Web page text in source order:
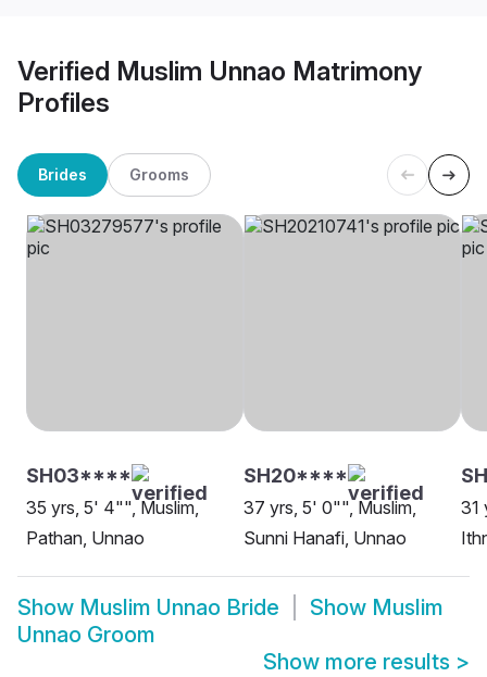
Verified Muslim Unnao Matrimony
Profiles
Brides Grooms
SH03****
35 yrs, 5' 4"", Muslim,
Pathan, Unnao
SH20****
37 yrs, 5' 0"", Muslim,
Sunni Hanafi, Unnao
31
Show Muslim Unnao Bride Show Muslim
Unnao Groom
Show more results >